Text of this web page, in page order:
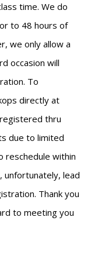
time. We do
to 48 hours of
we only allow a
occasion will
To
directly at
thru
due to limited
reschedule within
unfortunately, lead
Thank you
to meeting you